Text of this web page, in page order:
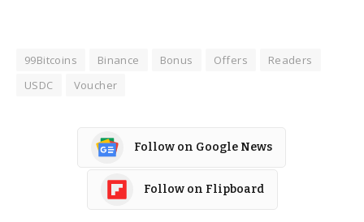
99Bitcoins Binance Bonus Offers
Readers
USDC
Voucher
Follow on Google News
Follow on Flipboard